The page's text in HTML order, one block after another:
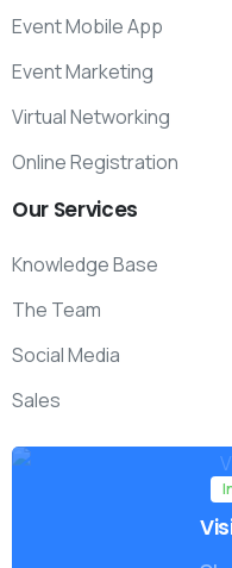
Event Mobile App
Event Marketing
Virtual Networking
Online Registration
Our Services
Knowledge Base
The Team
Social Media
Sales